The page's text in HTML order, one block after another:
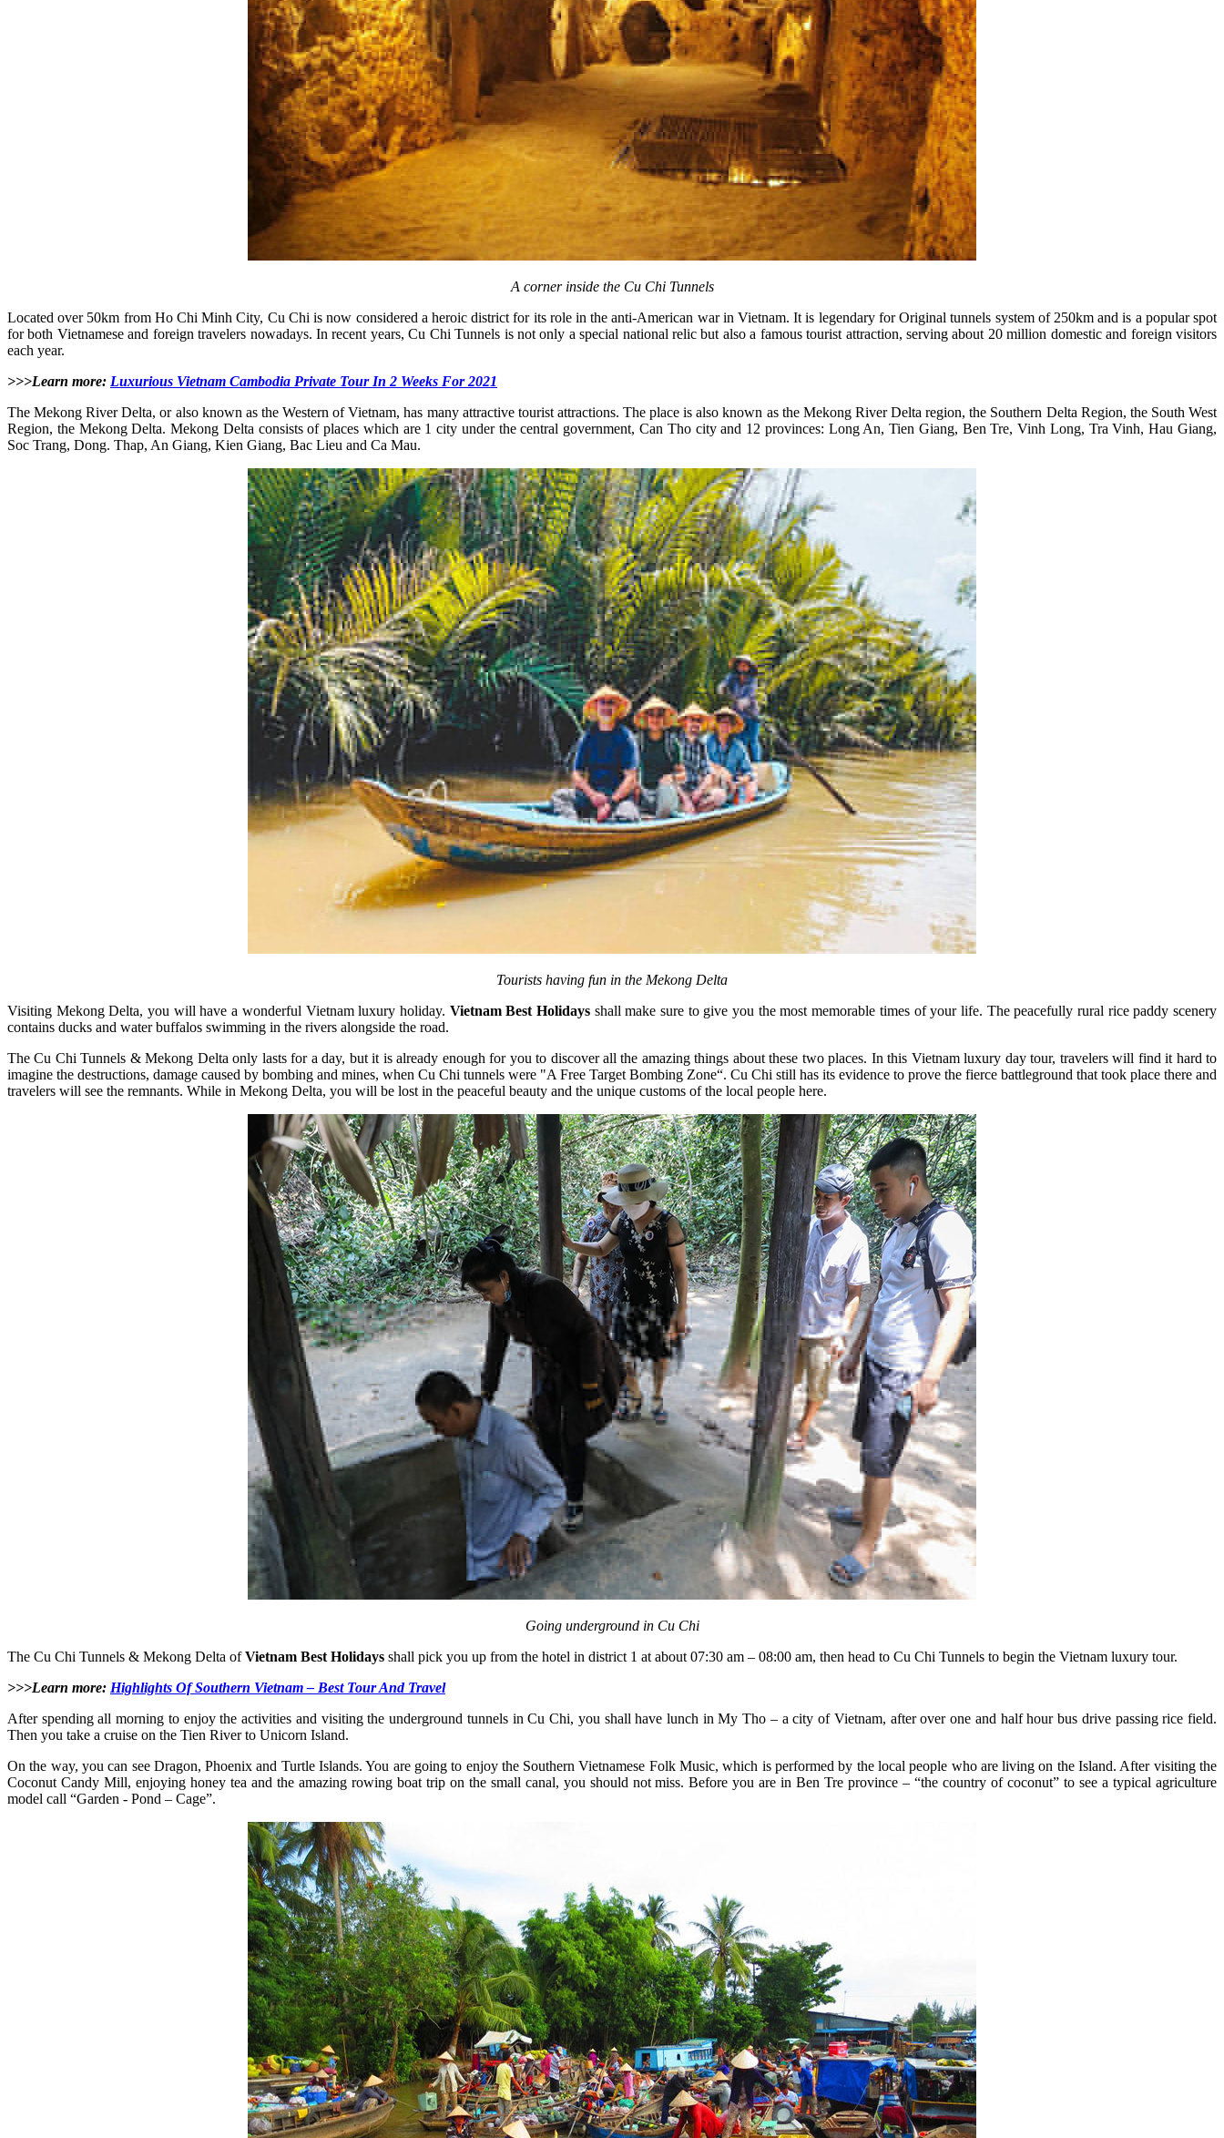
A corner inside the Cu Chi Tunnels
Located over 50km from Ho Chi Minh City, Cu Chi is now considered a heroic district for its role in the anti-American war in Vietnam. It is legendary for Original tunnels system of 250km and is a popular spot
for both Vietnamese and foreign travelers nowadays. In recent years, Cu Chi Tunnels is not only a special national relic but also a famous tourist attraction, serving about 20 million domestic and foreign visitors
each year.
>>>Learn more: Luxurious Vietnam Cambodia Private Tour In 2 Weeks For 2021
The Mekong River Delta, or also known as the Western of Vietnam, has many attractive tourist attractions. The place is also known as the Mekong River Delta region, the Southern Delta Region, the South West
Region, the Mekong Delta. Mekong Delta consists of places which are 1 city under the central government, Can Tho city and 12 provinces: Long An, Tien Giang, Ben Tre, Vinh Long, Tra Vinh, Hau Giang,
Soc Trang, Dong. Thap, An Giang, Kien Giang, Bac Lieu and Ca Mau.
Tourists having fun in the Mekong Delta
Visiting Mekong Delta, you will have a wonderful Vietnam luxury holiday. Vietnam Best Holidaysshall make sure to give you the most memorable times of your life. The peacefully rural rice paddy scenery
contains ducks and water buffalos swimming in the rivers alongside the road.
The Cu Chi Tunnels & Mekong Delta only lasts for a day, but it is already enough for you to discover all the amazing things about these two places. In this Vietnam luxury day tour, travelers will find it hard to
imagine the destructions, damage caused by bombing and mines, when Cu Chi tunnels were "A Free Target Bombing Zone“. Cu Chi still has its evidence to prove the fierce battleground that took place there and
travelers will see the remnants. While in Mekong Delta, you will be lost in the peaceful beauty and the unique customs of the local people here.
Going underground in Cu Chi
The Cu Chi Tunnels & Mekong Delta ofVietnam Best Holidays shall pick you up from the hotel in district 1 at about 07:30 am – 08:00 am, then head to Cu Chi Tunnels to begin the Vietnam luxury tour.
>>>Learn more: Highlights Of Southern Vietnam – Best Tour And Travel
After spending all morning to enjoy the activities and visiting the underground tunnels in Cu Chi, you shall have lunch in My Tho – a city of Vietnam, after over one and half hour bus drive passing rice field.
Then you take a cruise on the Tien River to Unicorn Island.
On the way, you can see Dragon, Phoenix and Turtle Islands. You are going to enjoy the Southern Vietnamese Folk Music, which is performed by the local people who are living on the Island. After visiting the
Coconut Candy Mill, enjoying honey tea and the amazing rowing boat trip o­n the small canal, you should not miss. Before you are in Ben Tre province – “the country of coconut” to see a typical agriculture
model call “Garden - Pond – Cage”.